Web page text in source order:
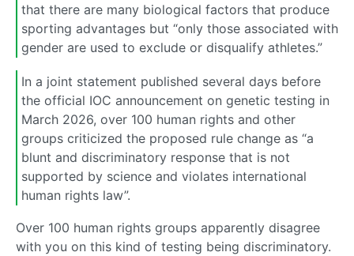
that there are many biological factors that produce
sporting advantages but “only those associated with
gender are used to exclude or disqualify athletes.”
In a joint statement published several days before
the official IOC announcement on genetic testing in
March 2026, over 100 human rights and other
groups criticized the proposed rule change as “a
blunt and discriminatory response that is not
supported by science and violates international
human rights law”.
Over 100 human rights groups apparently disagree
with you on this kind of testing being discriminatory.